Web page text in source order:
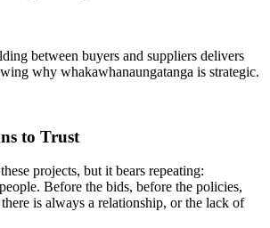
between buyers and suppliers delivers
why whakawhanaungatanga is strategic.
to Trust
projects, but it bears repeating:
Before the bids, before the policies,
is always a relationship, or the lack of